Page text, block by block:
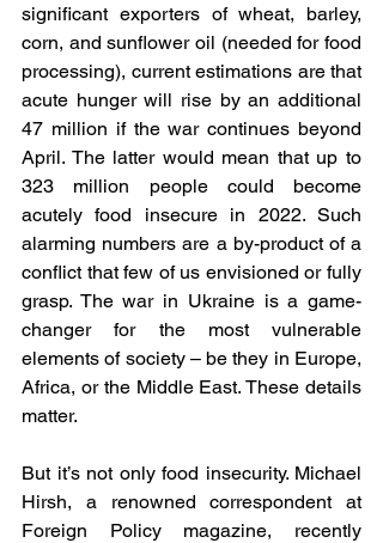
significant exporters of wheat, barley,
corn, and sunflower oil (needed for food
processing), current estimations are that
acute hunger will rise by an additional
47 million if the war continues beyond
April. The latter would mean that up to
323 million people could become
acutely food insecure in 2022. Such
alarming numbers are a by-product of a
conflict that few of us envisioned or fully
grasp. The war in Ukraine is a game-
changer for the most vulnerable
elements of society – be they in Europe,
Africa, or the Middle East. These details
matter.
But it’s not only food insecurity. Michael
Hirsh, a renowned correspondent at
Foreign Policy magazine, recently